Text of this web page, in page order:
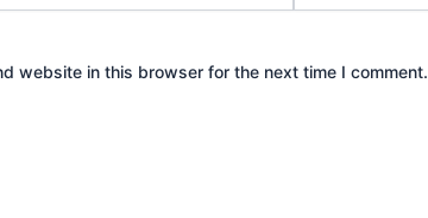
website in this browser for the next time I comment.